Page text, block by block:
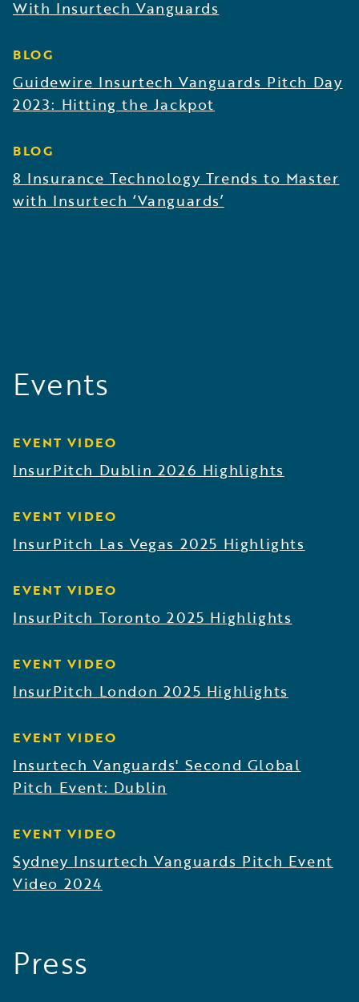
With Insurtech Vanguards
BLOG
Guidewire Insurtech Vanguards Pitch Day
2023: Hitting the Jackpot
BLOG
8 Insurance Technology Trends to Master
with Insurtech ‘Vanguards’
Events
EVENT VIDEO
InsurPitch Dublin 2026 Highlights
EVENT VIDEO
InsurPitch Las Vegas 2025 Highlights
EVENT VIDEO
InsurPitch Toronto 2025 Highlights
EVENT VIDEO
InsurPitch London 2025 Highlights
EVENT VIDEO
Insurtech Vanguards' Second Global
Pitch Event: Dublin
EVENT VIDEO
Sydney Insurtech Vanguards Pitch Event
Video 2024
Press